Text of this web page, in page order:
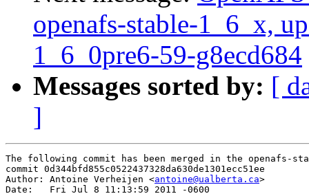
openafs-stable-1_6_x,
1_6_0pre6-59-g8ecd684
Messages sorted by: [
]
The following commit has been merged in the openafs-
commit 0d344bfd855c0522437328da630de1301ecc51ee
Author: Antoine Verheijen <antoine@ualberta.ca>
Date:   Fri Jul 8 11:13:59 2011 -0600